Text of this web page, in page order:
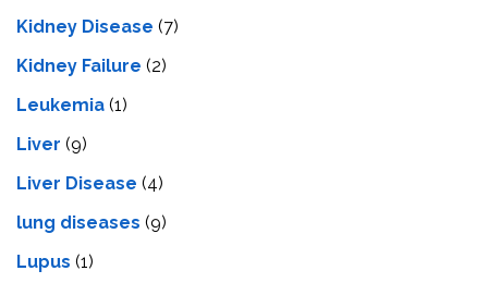
Kidney Disease (7)
Kidney Failure (2)
Leukemia (1)
Liver (9)
Livеr Disеasе (4)
lung diseases (9)
Lupus (1)